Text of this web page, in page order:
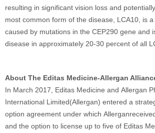
resulting in significant vision loss and
most common form of the disease, LCA10, is
caused by mutations in the CEP290 gene and
disease in approximately 20‑30 percent of all
About The Editas Medicine-Allergan
In March 2017, Editas Medicine and Allergan
International Limited(Allergan) entered a
option agreement under which
and the option to license up to five of Editas